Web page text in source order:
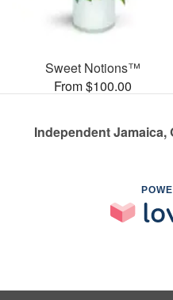
Sweet Notions™
From $100.00
Independent Jamaica,